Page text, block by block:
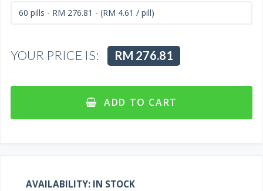
YOUR PRICE IS: RM 276.81
ADD TO CART
AVAILABILITY: IN STOCK